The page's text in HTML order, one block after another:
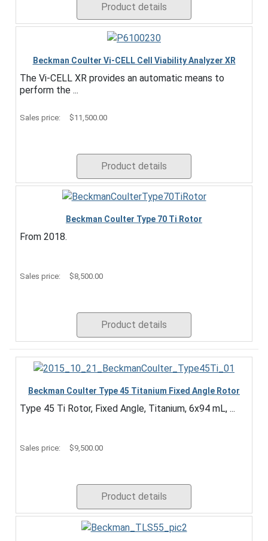
Product details
Beckman Coulter Vi-CELL Cell Viability Analyzer XR
The Vi-CELL XR provides an automatic means to
perform the ...
Sales price: $11,500.00
Product details
Beckman Coulter Type 70 Ti Rotor
From 2018.
Sales price: $8,500.00
Product details
Beckman Coulter Type 45 Titanium Fixed Angle Rotor
Type 45 Ti Rotor, Fixed Angle, Titanium, 6x94 mL, ...
Sales price: $9,500.00
Product details